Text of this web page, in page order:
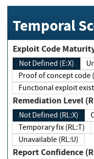
Temporal
Not Defined (E:X)
Proof of concept
Functional exploit
Remediation
Not Defined (RL:X)
Temporary fix (RL:T)
Unavailable (RL:U)
Report Confidence